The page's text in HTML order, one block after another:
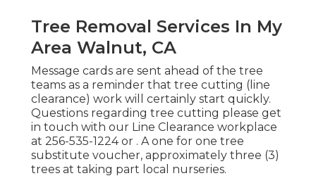
Tree Removal Services In My
Area Walnut, CA
Message cards are sent ahead of the tree
teams as a reminder that tree cutting (line
clearance) work will certainly start quickly.
Questions regarding tree cutting please get
in touch with our Line Clearance workplace
at 256-535-1224or . A one for one tree
substitute voucher, approximately three (3)
trees at taking part local nurseries.